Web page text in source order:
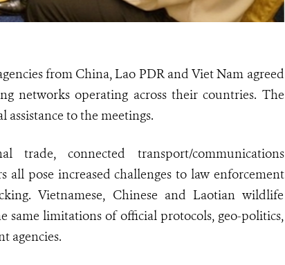
from China, Lao PDR and Viet Nam agreed
networks operating across their countries. The
to the meetings.
trade, connected transport/communications
pose increased challenges to law enforcement
Vietnamese, Chinese and Laotian wildlife
limitations of official protocols, geo-politics,
agencies.